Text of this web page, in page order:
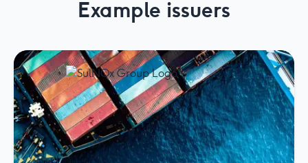
Example issuers